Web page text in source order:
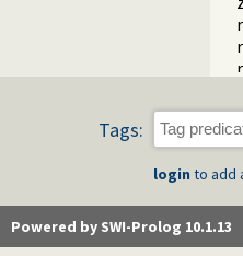
Tags:
login to add
Powered by SWI-Prolog 10.1.13